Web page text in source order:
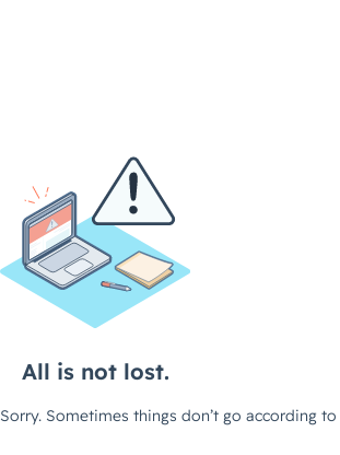
All is not lost.
Sorry. Sometimes things don’t go according to